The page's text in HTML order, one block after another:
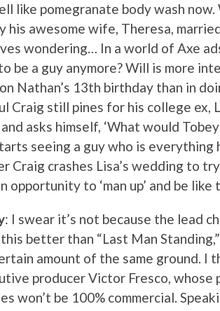
like pomegranate body wash
his awesome wife, Theresa,
wondering… In a world of Axe
be a guy anymore? Will is more
Nathan’s 13th birthday than in
Craig still pines for his college ex,
asks himself, ‘What would
seeing a guy who is everything
Craig crashes Lisa’s wedding to
opportunity to ‘man up’ and be
: I swear it’s not because the lead
better than “Last Man
amount of the same ground. I
producer Victor Fresco, whose
won’t be 100% commercial.